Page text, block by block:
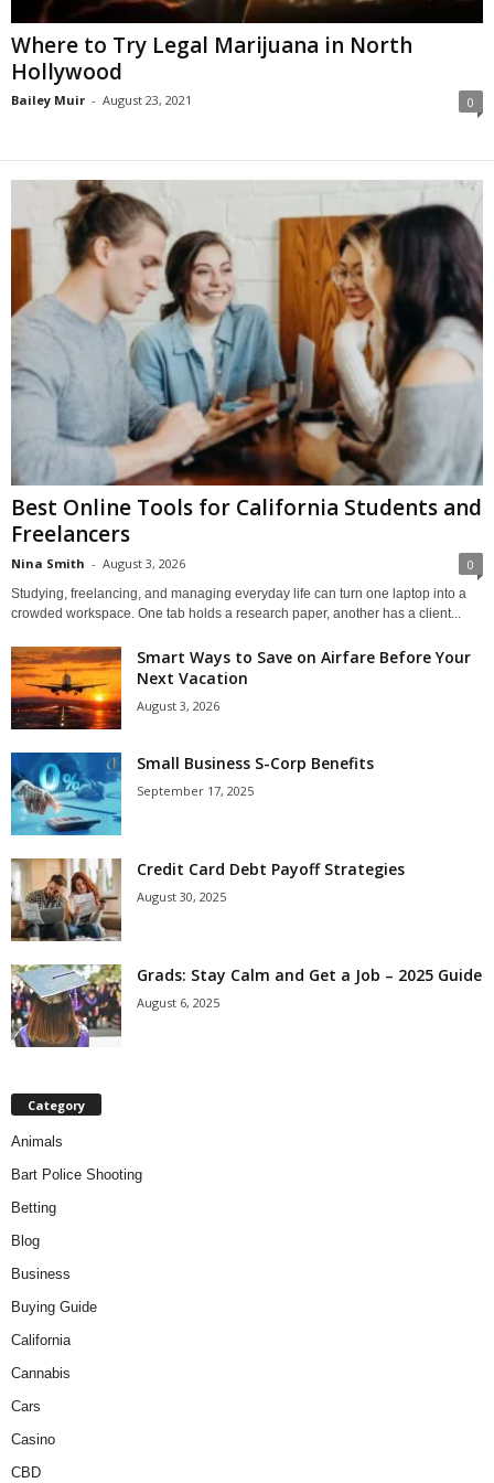
Where to Try Legal Marijuana in North
Hollywood
Bailey Muir - August 23, 2021 0
Best Online Tools for California Students and
Freelancers
Nina Smith - August 3, 2026 0
Studying, freelancing, and managing everyday life can turn one laptop into a
crowded workspace. One tab holds a research paper, another has a client...
Smart Ways to Save on Airfare Before Your
Next Vacation
August 3, 2026
Small Business S-Corp Benefits
September 17, 2025
Credit Card Debt Payoff Strategies
August 30, 2025
Grads: Stay Calm and Get a Job – 2025 Guide
August 6, 2025
Category
Animals
Bart Police Shooting
Betting
Blog
Business
Buying Guide
California
Cannabis
Cars
Casino
CBD